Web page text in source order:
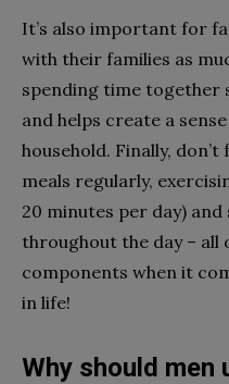
It’s also important for
with their families as
spending time together
and helps create a
household. Finally,
meals regularly,
20 minutes per day)
throughout the day – all
components when it
in life!
Why should men